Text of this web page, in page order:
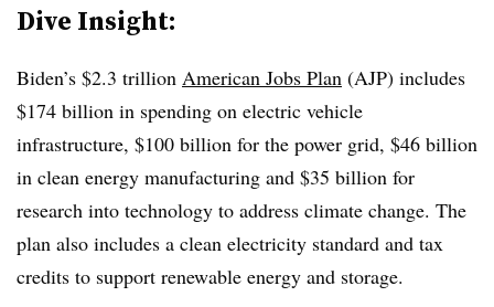
Dive Insight:
Biden’s $2.3 trillion American Jobs Plan (AJP) includes
$174 billion in spending on electric vehicle
infrastructure, $100 billion for the power grid, $46 billion
in clean energy manufacturing and $35 billion for
research into technology to address climate change. The
plan also includes a clean electricity standard and tax
credits to support renewable energy and storage.